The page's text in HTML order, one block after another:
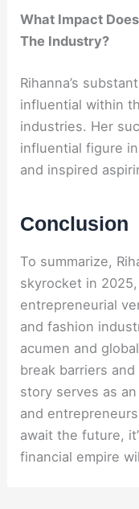
What Impact
The Industry?
Rihanna’s
influential within
industries. Her
influential figure
and inspired
Conclusion
To summarize,
skyrocket in
entrepreneurial
and fashion
acumen and
break barriers
story serves as
and
await the future,
financial empire